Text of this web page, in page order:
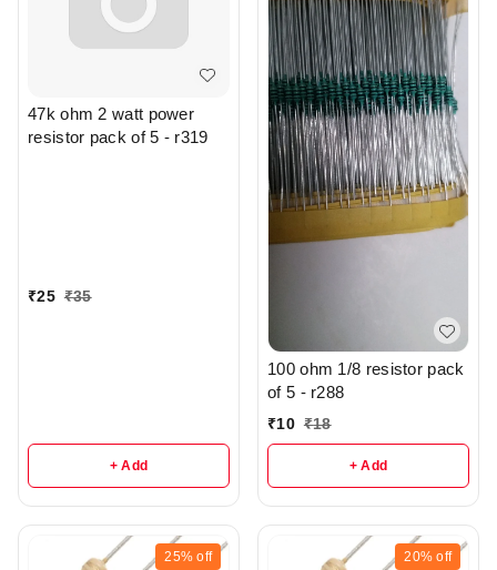
47k ohm 2 watt power
resistor pack of 5 - r319
₹25 ₹35
+ Add
100 ohm 1/8 resistor pack
of 5 - r288
₹10 ₹18
+ Add
25% off 20% off